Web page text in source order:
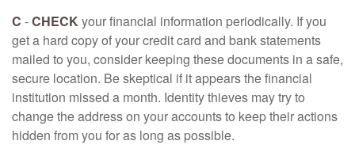
C -CHECKyour financial information periodically. If you
get a hard copy of your credit card and bank statements
mailed to you, consider keeping these documents in a safe,
secure location. Be skeptical if it appears the financial
institution missed a month. Identity thieves may try to
change the address on your accounts to keep their actions
hidden from you for as long as possible.